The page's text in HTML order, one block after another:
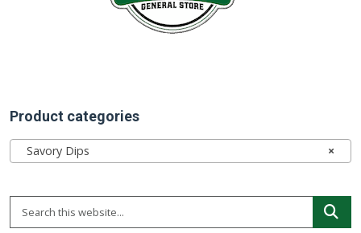
Product categories
×
Savory Dips